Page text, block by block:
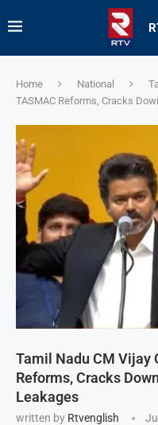
Home National
TASMAC Reforms, Cracks
Tamil Nadu CM Vijay
Reforms, Cracks
Leakages
written by Rtvenglish